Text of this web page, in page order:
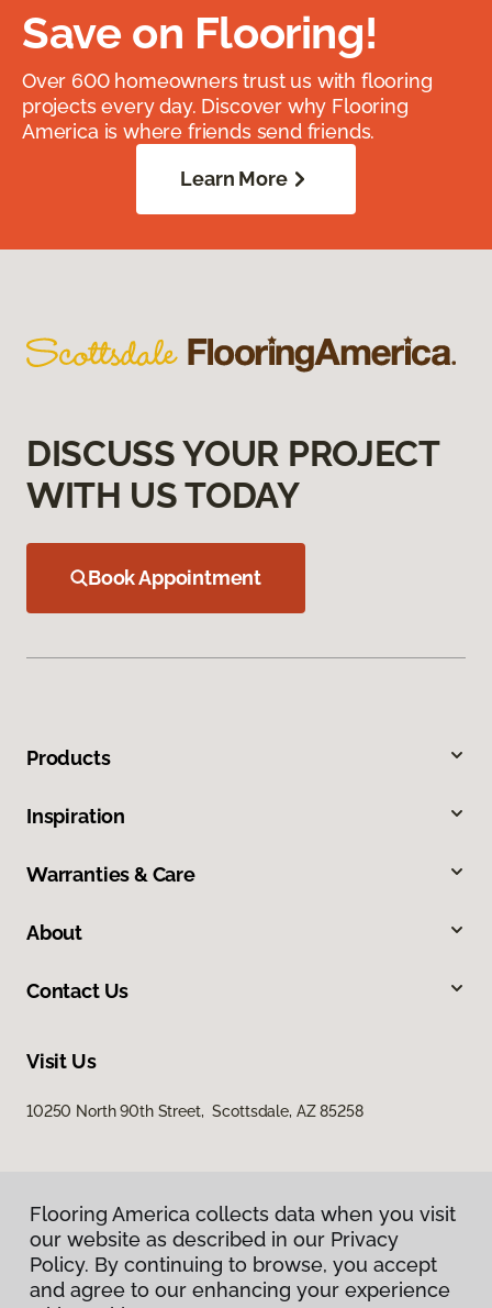
Save on Flooring!
Over 600 homeowners trust us with flooring
projects every day. Discover why Flooring
America is where friends send friends.
Learn More
DISCUSS YOUR PROJECT
WITH US TODAY
Book Appointment
Products
Inspiration
Warranties & Care
About
Contact Us
Visit Us
10250 North 90th Street, Scottsdale, AZ 85258
Privacy Policy
Flooring America collects data when you visit
our website as described in our Privacy
Policy. By continuing to browse, you accept
and agree to our enhancing your experience